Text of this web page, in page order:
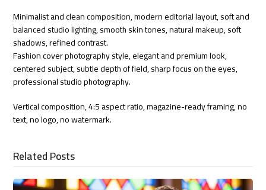
Minimalist and clean composition, modern editorial layout, soft and
balanced studio lighting, smooth skin tones, natural makeup, soft
shadows, refined contrast.
Fashion cover photography style, elegant and premium look,
centered subject, subtle depth of field, sharp focus on the eyes,
professional studio photography.
Vertical composition, 4:5 aspect ratio, magazine-ready framing, no
text, no logo, no watermark.
Related Posts